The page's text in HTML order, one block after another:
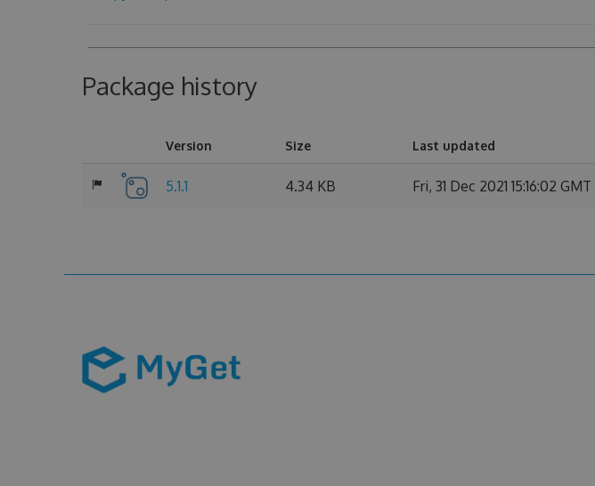
Package history
Version Size Last updated
5.1.1 4.34 KB Fri, 31 Dec 2021 15:16:02 GMT